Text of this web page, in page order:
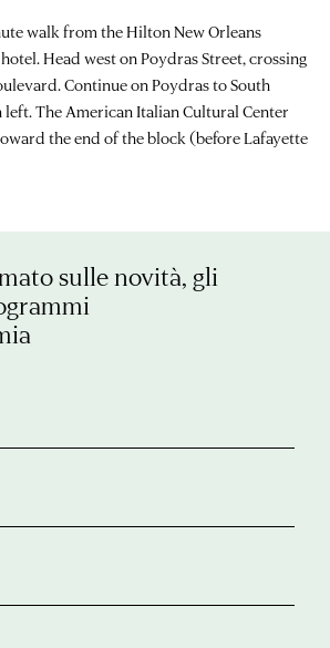
walk from the Hilton New Orleans
Head west on Poydras Street, crossing
Continue on Poydras to South
left. The American Italian Cultural Center
the end of the block (before Lafayette
sulle novità, gli